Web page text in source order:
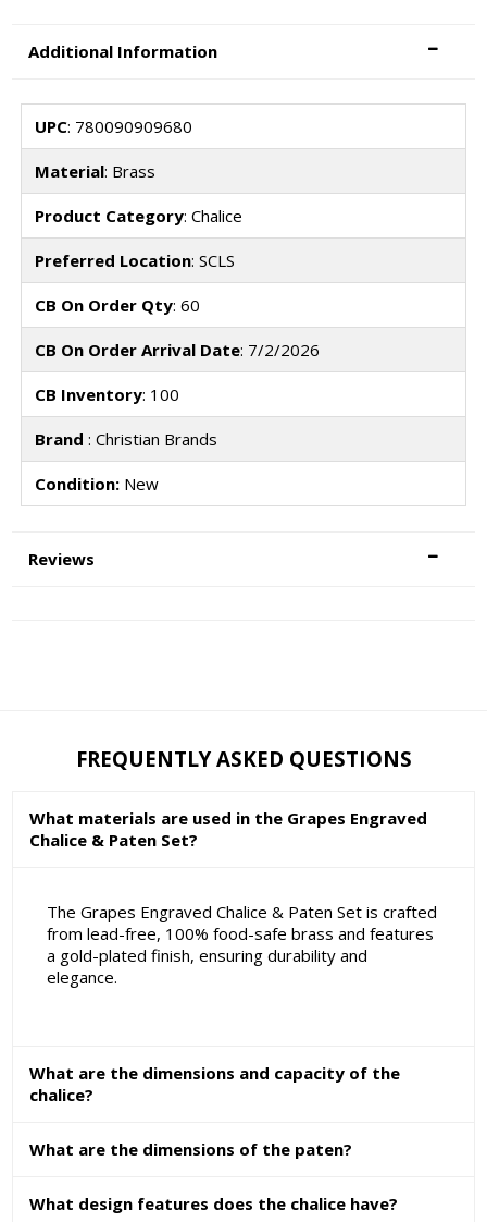
Additional Information
UPC: 780090909680
Material: Brass
Product Category: Chalice
Preferred Location: SCLS
CB On Order Qty: 60
CB On Order Arrival Date: 7/2/2026
CB Inventory: 100
Brand : Christian Brands
Condition:New
Reviews
FREQUENTLY ASKED QUESTIONS
What materials are used in the Grapes Engraved
Chalice & Paten Set?
The Grapes Engraved Chalice & Paten Set is crafted
from lead-free, 100% food-safe brass and features
a gold-plated finish, ensuring durability and
elegance.
What are the dimensions and capacity of the
chalice?
What are the dimensions of the paten?
What design features does the chalice have?